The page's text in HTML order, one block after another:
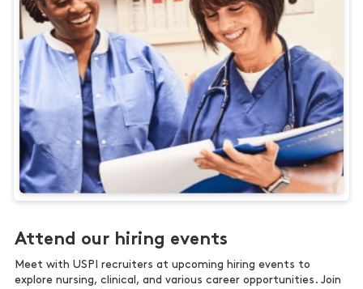
Attend our hiring events
Meet with USPI recruiters at upcoming hiring events to
explore nursing, clinical, and various career opportunities. Join